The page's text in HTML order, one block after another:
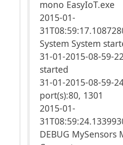
mono EasyIoT.exe
2015-01-
System System
31-01-2015-08-59-
started
31-01-2015-08-59-
port(s):80, 1301
2015-01-
DEBUG MySensors